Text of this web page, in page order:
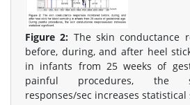
Figure 2: The skin conductance
before, during, and after heel
in infants from 25 weeks of
painful procedures, the
responses/sec increases